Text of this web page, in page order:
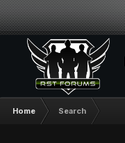
Home Search